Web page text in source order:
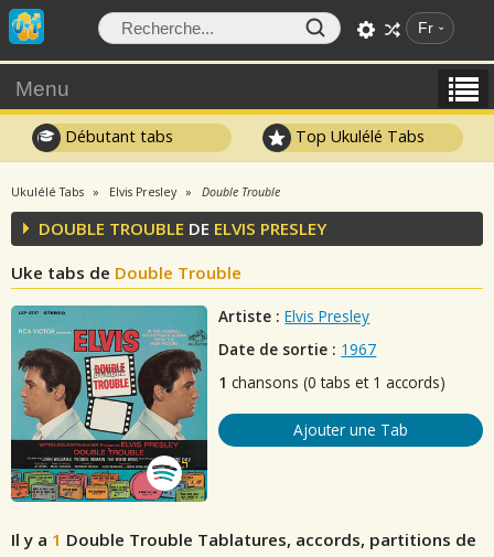
Fr
Menu
Débutant tabs Top Ukulélé Tabs
Ukulélé Tabs Elvis Presley Double Trouble
DOUBLE TROUBLE DE ELVIS PRESLEY
Uke tabs de Double Trouble
Artiste : Elvis Presley
Date de sortie : 1967
1 chansons (0 tabs et 1 accords)
Ajouter une Tab
Il y a 1 Double Trouble Tablatures, accords, partitions de